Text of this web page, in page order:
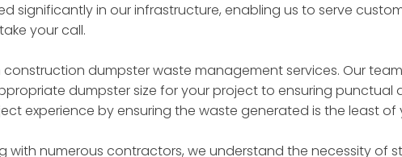
significantly in our infrastructure, enabling us to serve
your call.
dumpster waste management services. Our
dumpster size for your project to ensuring punctual
experience by ensuring the waste generated is the least of
with numerous contractors, we understand the necessity of